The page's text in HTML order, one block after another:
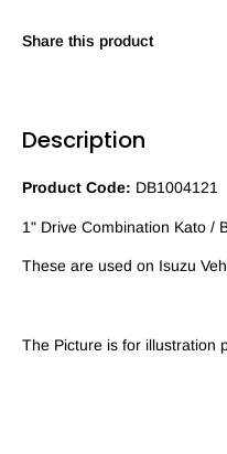
Share this product
Description
Product Code: DB1004121
1" Drive Combination Kato /
These are used on Isuzu
The Picture is for illustration